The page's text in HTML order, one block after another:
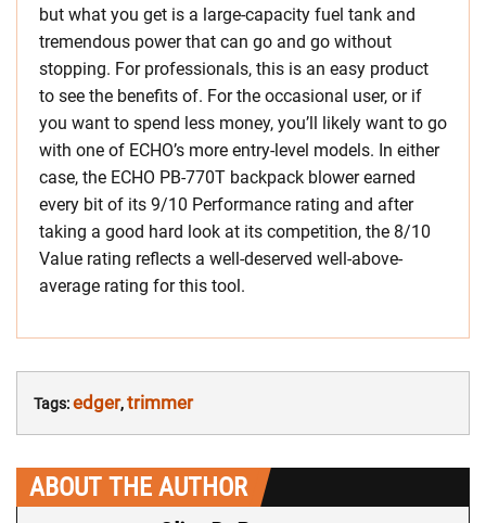
but what you get is a large-capacity fuel tank and
tremendous power that can go and go without
stopping. For professionals, this is an easy product
to see the benefits of. For the occasional user, or if
you want to spend less money, you’ll likely want to go
with one of ECHO’s more entry-level models. In either
case, the ECHO PB-770T backpack blower earned
every bit of its 9/10 Performance rating and after
taking a good hard look at its competition, the 8/10
Value rating reflects a well-deserved well-above-
average rating for this tool.
Tags:edger,trimmer
ABOUT THE AUTHOR